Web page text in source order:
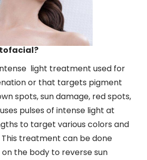
light treatment used for
or that targets pigment
spots, sun damage, red spots,
pulses of intense light at
to target various colors and
treatment can be done
the body to reverse sun